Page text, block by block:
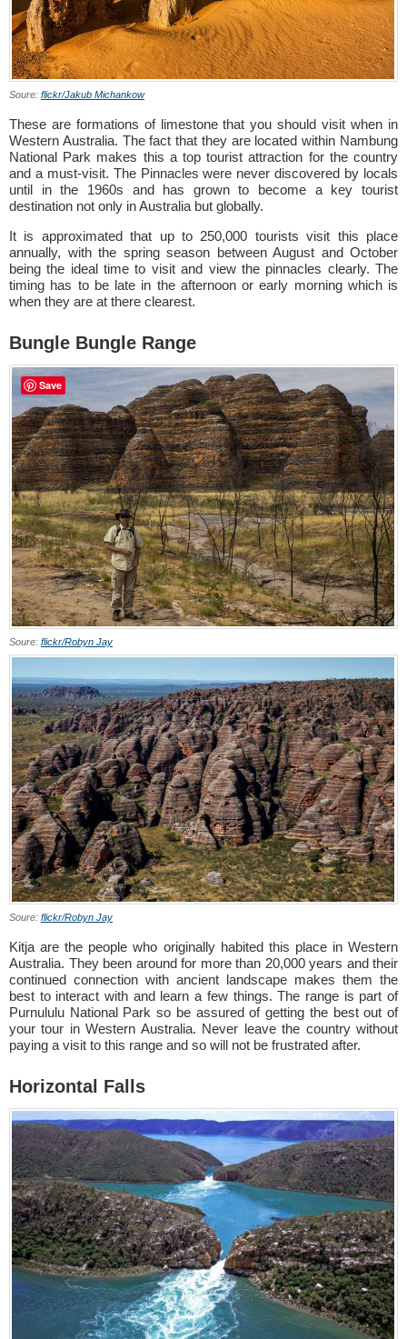
Soure: flickr/Jakub Michankow
These are formations of limestone that you should visit when in
Western Australia. The fact that they are located within Nambung
National Park makes this a top tourist attraction for the country
and a must-visit. The Pinnacles were never discovered by locals
until in the 1960s and has grown to become a key tourist
destination not only in Australia but globally.
It is approximated that up to 250,000 tourists visit this place
annually, with the spring season between August and October
being the ideal time to visit and view the pinnacles clearly. The
timing has to be late in the afternoon or early morning which is
when they are at there clearest.
Bungle Bungle Range
Soure: flickr/Robyn Jay
Soure: flickr/Robyn Jay
Kitja are the people who originally habited this place in Western
Australia. They been around for more than 20,000 years and their
continued connection with ancient landscape makes them the
best to interact with and learn a few things. The range is part of
Purnululu National Park so be assured of getting the best out of
your tour in Western Australia. Never leave the country without
paying a visit to this range and so will not be frustrated after.
Horizontal Falls
Save